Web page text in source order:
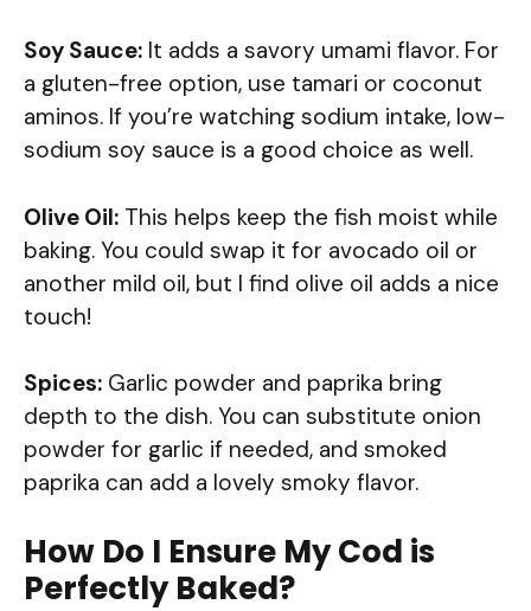
Soy Sauce: It adds a savory umami flavor. For
a gluten-free option, use tamari or coconut
aminos. If you’re watching sodium intake, low-
sodium soy sauce is a good choice as well.
Olive Oil: This helps keep the fish moist while
baking. You could swap it for avocado oil or
another mild oil, but I find olive oil adds a nice
touch!
Spices: Garlic powder and paprika bring
depth to the dish. You can substitute onion
powder for garlic if needed, and smoked
paprika can add a lovely smoky flavor.
How Do I Ensure My Cod is
Perfectly Baked?